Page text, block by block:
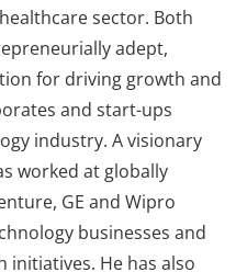
sector. Both
adept,
for driving growth and
and start-ups
industry. A visionary
worked at globally
GE and Wipro
businesses and
initiatives. He has also